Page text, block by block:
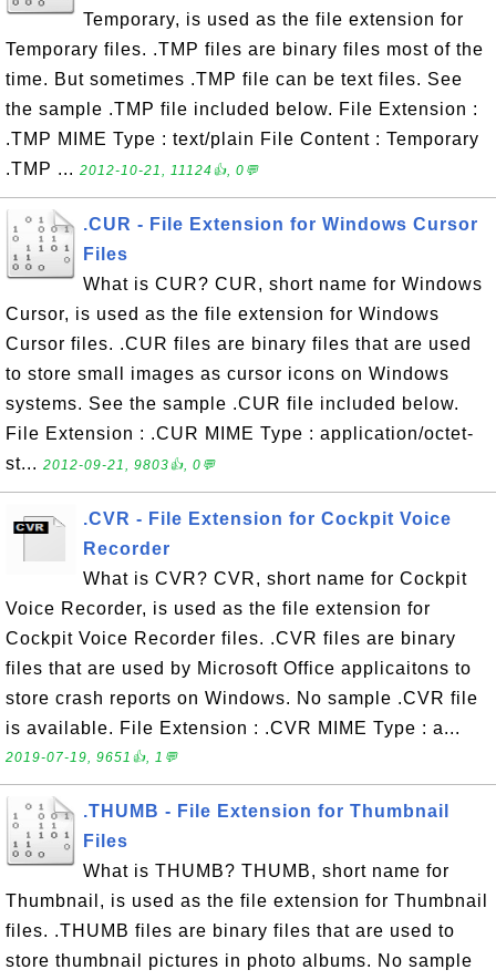
Temporary, is used as the file extension for
Temporary files. .TMP files are binary files most of the
time. But sometimes .TMP file can be text files. See
the sample .TMP file included below. File Extension :
.TMP MIME Type : text/plain File Content : Temporary
.TMP ... 2012-10-21, 11124👍, 0💬
.CUR - File Extension for Windows Cursor
Files
What is CUR? CUR, short name for Windows
Cursor, is used as the file extension for Windows
Cursor files. .CUR files are binary files that are used
to store small images as cursor icons on Windows
systems. See the sample .CUR file included below.
File Extension : .CUR MIME Type : application/octet-
st... 2012-09-21, 9803👍, 0💬
.CVR - File Extension for Cockpit Voice
Recorder
What is CVR? CVR, short name for Cockpit
Voice Recorder, is used as the file extension for
Cockpit Voice Recorder files. .CVR files are binary
files that are used by Microsoft Office applicaitons to
store crash reports on Windows. No sample .CVR file
is available. File Extension : .CVR MIME Type : a...
2019-07-19, 9651👍, 1💬
.THUMB - File Extension for Thumbnail
Files
What is THUMB? THUMB, short name for
Thumbnail, is used as the file extension for Thumbnail
files. .THUMB files are binary files that are used to
store thumbnail pictures in photo albums. No sample